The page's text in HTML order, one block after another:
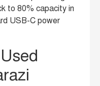
to 80% capacity in
USB-C power